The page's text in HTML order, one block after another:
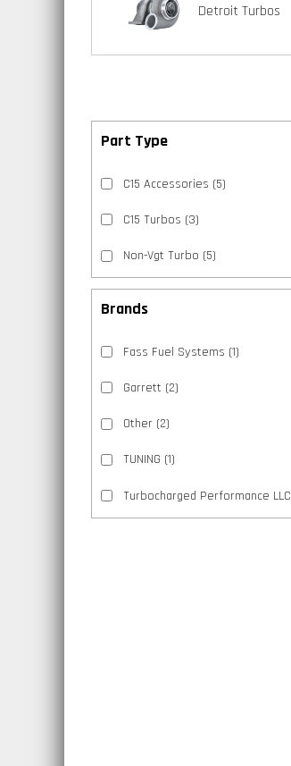
Detroit Turbos
Brands
Fass Fuel Systems (1)
Garrett (2)
Other(2)
TUNING (1)
Turbocharged Performance LLC
C15 Accessories (5)
C15 Turbos (3)
Non-Vgt Turbo (5)